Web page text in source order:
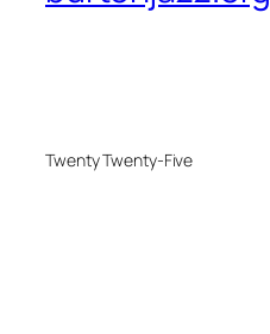
Twenty Twenty-Five